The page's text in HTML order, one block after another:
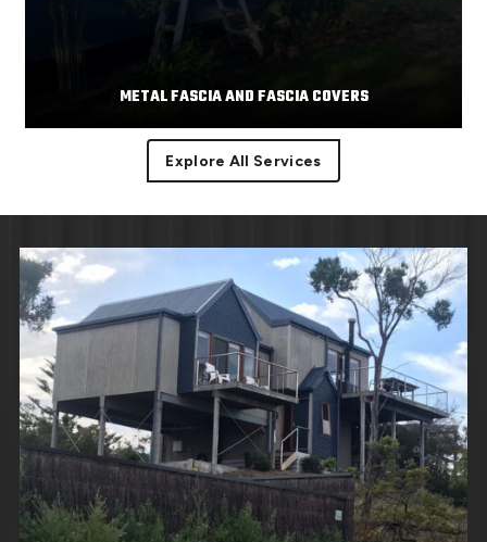
METAL FASCIA AND FASCIA COVERS
Read More
Explore All Services